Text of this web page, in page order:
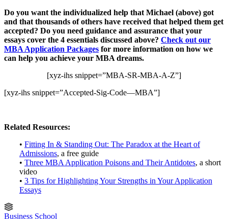
Do you want the individualized help that Michael (above) got
and that thousands of others have received that helped them get
accepted? Do you need guidance and assurance that your
essays cover the 4 essentials discussed above? Check out our
MBA Application Packages for more information on how we
can help you achieve your MBA dreams.
[xyz-ihs snippet=”MBA-SR-MBA-A-Z”]
[xyz-ihs snippet=”Accepted-Sig-Code—MBA”]
Related Resources:
• Fitting In & Standing Out: The Paradox at the Heart of
Admissions, a free guide
• Three MBA Application Poisons and Their Antidotes, a short
video
• 3 Tips for Highlighting Your Strengths in Your Application
Essays
Business School